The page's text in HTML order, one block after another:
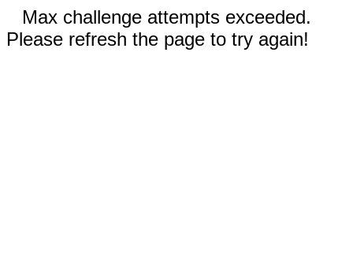
Max challenge attempts exceeded.
Please refresh the page to try again!